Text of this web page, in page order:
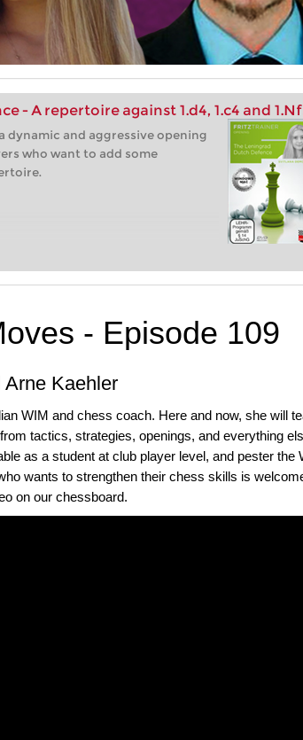
- A repertoire against 1.d4, 1.c4 and
dynamic and aggressive opening
who want to add some
- Episode 109
Kaehler
WIM and chess coach. Here and now, she will
tactics, strategies, openings, and everything
as a student at club player level, and pester the
wants to strengthen their chess skills is
on our chessboard.